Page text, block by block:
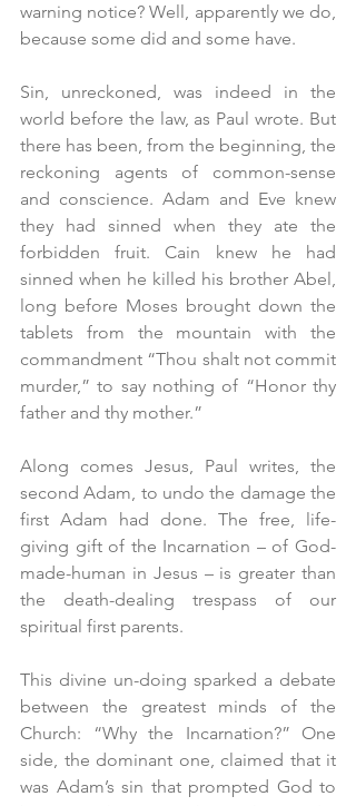
warning notice? Well, apparently we do,
because some did and some have.
Sin, unreckoned, was indeed in the
world before the law, as Paul wrote. But
there has been, from the beginning, the
reckoning agents of common-sense
and conscience. Adam and Eve knew
they had sinned when they ate the
forbidden fruit. Cain knew he had
sinned when he killed his brother Abel,
long before Moses brought down the
tablets from the mountain with the
commandment “Thou shalt not commit
murder,” to say nothing of “Honor thy
father and thy mother.”
Along comes Jesus, Paul writes, the
second Adam, to undo the damage the
first Adam had done. The free, life-
giving gift of the Incarnation – of God-
made-human in Jesus – is greater than
the death-dealing trespass of our
spiritual first parents.
This divine un-doing sparked a debate
between the greatest minds of the
Church: “Why the Incarnation?” One
side, the dominant one, claimed that it
was Adam’s sin that prompted God to